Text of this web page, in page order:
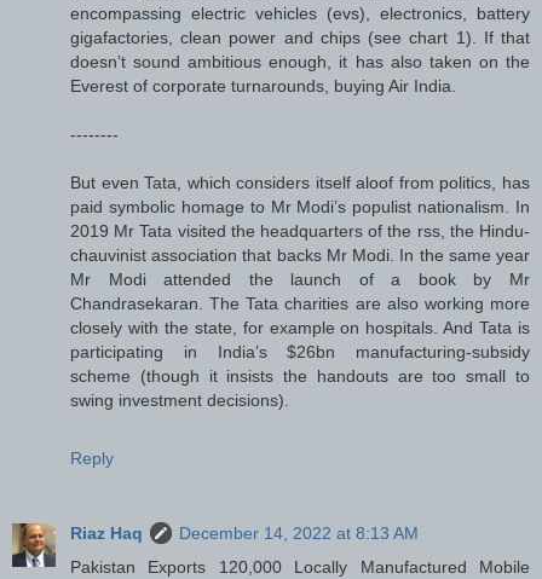
encompassing electric vehicles (evs), electronics, battery
gigafactories, clean power and chips (see chart 1). If that
doesn’t sound ambitious enough, it has also taken on the
Everest of corporate turnarounds, buying Air India.
--------
But even Tata, which considers itself aloof from politics, has
paid symbolic homage to Mr Modi’s populist nationalism. In
2019 Mr Tata visited the headquarters of the rss, the Hindu-
chauvinist association that backs Mr Modi. In the same year
Mr Modi attended the launch of a book by Mr
Chandrasekaran. The Tata charities are also working more
closely with the state, for example on hospitals. And Tata is
participating in India’s $26bn manufacturing-subsidy
scheme (though it insists the handouts are too small to
swing investment decisions).
Reply
Riaz Haq
December 14, 2022 at 8:13 AM
Pakistan Exports 120,000 Locally Manufactured Mobile